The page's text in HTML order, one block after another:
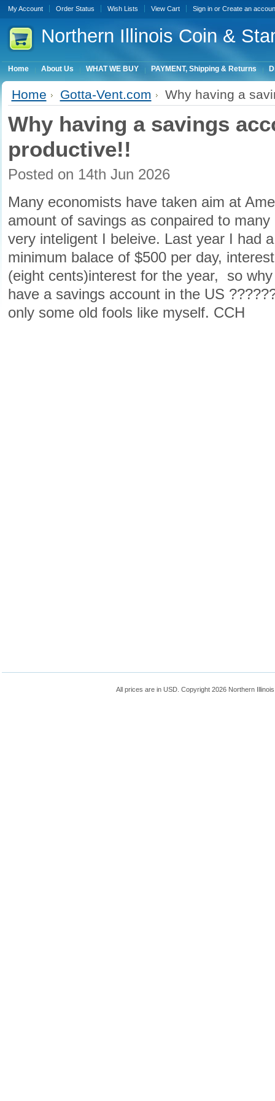
My Account Order Status Wish Lists View Cart Sign inor Create an
Northern Illinois Coin &
Home About Us WHAT WE BUY PAYMENT, Shipping & Returns
Home Gotta-Vent.com Why having a
Why having a savings
productive!!
Posted on 14th Jun 2026
Many economists have taken aim at
amount of savings as conpaired to
very inteligent I beleive. Last year I had
minimum balace of $500 per day,
(eight cents)interest for the year, so
have a savings account in the US
only some old fools like myself. CCH
All prices are in USD. Copyright 2026 Northern